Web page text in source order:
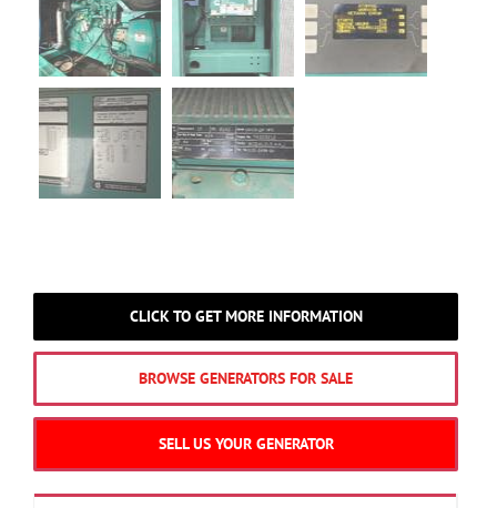
CLICK TO GET MORE INFORMATION
BROWSE GENERATORS FOR SALE
SELL US YOUR GENERATOR